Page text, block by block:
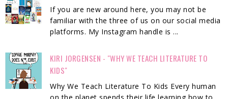
If you are new around here, you may not be
familiar with the three of us on our social media
platforms. My Instagram handle is ...
KIRI JORGENSEN - "WHY WE TEACH LITERATURE TO
KIDS"
Why We Teach Literature To Kids Every human